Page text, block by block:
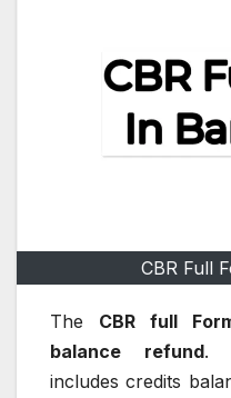
CBR Full
The CBR full
balance refund.
includes credits